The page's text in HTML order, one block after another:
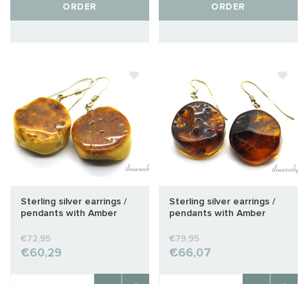
ORDER ORDER
Sterling silver earrings /
pendants with Amber
€72,95
€60,29
Sterling silver earrings /
pendants with Amber
€79,95
€66,07